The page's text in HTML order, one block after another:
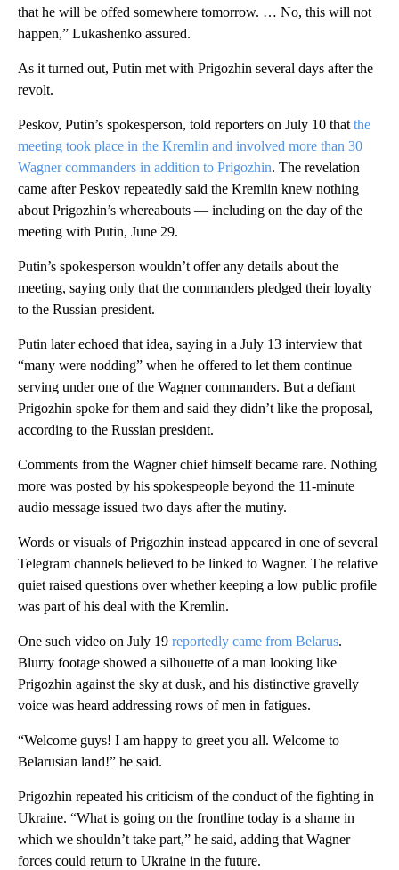
that he will be offed somewhere tomorrow. … No, this will not
happen,” Lukashenko assured.
As it turned out, Putin met with Prigozhin several days after the
revolt.
Peskov, Putin’s spokesperson, told reporters on July 10 that the
meeting took place in the Kremlin and involved more than 30
Wagner commanders in addition to Prigozhin. The revelation
came after Peskov repeatedly said the Kremlin knew nothing
about Prigozhin’s whereabouts — including on the day of the
meeting with Putin, June 29.
Putin’s spokesperson wouldn’t offer any details about the
meeting, saying only that the commanders pledged their loyalty
to the Russian president.
Putin later echoed that idea, saying in a July 13 interview that
“many were nodding” when he offered to let them continue
serving under one of the Wagner commanders. But a defiant
Prigozhin spoke for them and said they didn’t like the proposal,
according to the Russian president.
Comments from the Wagner chief himself became rare. Nothing
more was posted by his spokespeople beyond the 11-minute
audio message issued two days after the mutiny.
Words or visuals of Prigozhin instead appeared in one of several
Telegram channels believed to be linked to Wagner. The relative
quiet raised questions over whether keeping a low public profile
was part of his deal with the Kremlin.
One such video on July 19 reportedly came from Belarus.
Blurry footage showed a silhouette of a man looking like
Prigozhin against the sky at dusk, and his distinctive gravelly
voice was heard addressing rows of men in fatigues.
“Welcome guys! I am happy to greet you all. Welcome to
Belarusian land!” he said.
Prigozhin repeated his criticism of the conduct of the fighting in
Ukraine. “What is going on the frontline today is a shame in
which we shouldn’t take part,” he said, adding that Wagner
forces could return to Ukraine in the future.